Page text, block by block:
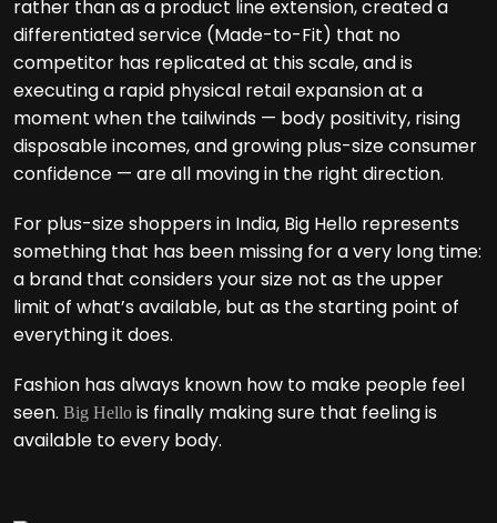
rather than as a product line extension, created a
differentiated service (Made-to-Fit) that no
competitor has replicated at this scale, and is
executing a rapid physical retail expansion at a
moment when the tailwinds — body positivity, rising
disposable incomes, and growing plus-size consumer
confidence — are all moving in the right direction.
For plus-size shoppers in India, Big Hello represents
something that has been missing for a very long time:
a brand that considers your size not as the upper
limit of what’s available, but as the starting point of
everything it does.
Fashion has always known how to make people feel
seen. Big Hello is finally making sure that feeling is
available to every body.